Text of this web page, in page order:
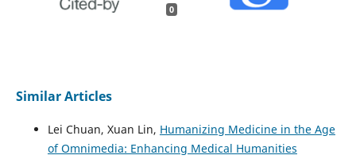
0
Similar Articles
Lei Chuan, Xuan Lin, Humanizing Medicine in the Age
of Omnimedia: Enhancing Medical Humanities